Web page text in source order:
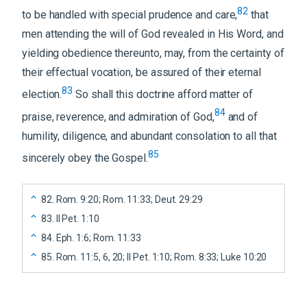
to be handled with special prudence and care,82 that
men attending the will of God revealed in His Word, and
yielding obedience thereunto, may, from the certainty of
their effectual vocation, be assured of their eternal
election.83 So shall this doctrine afford matter of
praise, reverence, and admiration of God,84 and of
humility, diligence, and abundant consolation to all that
sincerely obey the Gospel.85
82 Rom. 9:20; Rom. 11:33; Deut. 29:29
83
II Pet. 1:10
84. Eph. 1:6; Rom. 11:33
85 Rom. 11:5, 6, 20; II Pet. 1:10; Rom. 8:33; Luke 10:20